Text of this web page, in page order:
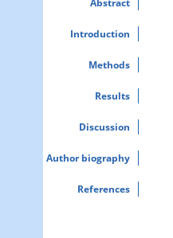
Abstract
Introduction
Methods
Results
Discussion
Author biography
References